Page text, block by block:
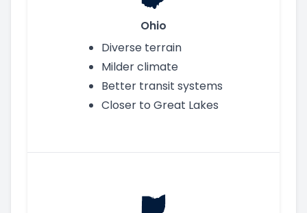
Ohio
Diverse terrain
Milder climate
Better transit systems
Closer to Great Lakes